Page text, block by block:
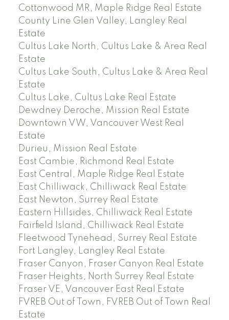
Cottonwood MR, Maple Ridge Real Estate
County Line Glen Valley, Langley Real
Estate
Cultus Lake North, Cultus Lake & Area Real
Estate
Cultus Lake South, Cultus Lake & Area Real
Estate
Cultus Lake, Cultus Lake Real Estate
Dewdney Deroche, Mission Real Estate
Downtown VW, Vancouver West Real
Estate
Durieu, Mission Real Estate
East Cambie, Richmond Real Estate
East Central, Maple Ridge Real Estate
East Chilliwack, Chilliwack Real Estate
East Newton, Surrey Real Estate
Eastern Hillsides, Chilliwack Real Estate
Fairfield Island, Chilliwack Real Estate
Fleetwood Tynehead, Surrey Real Estate
Fort Langley, Langley Real Estate
Fraser Canyon, Fraser Canyon Real Estate
Fraser Heights, North Surrey Real Estate
Fraser VE, Vancouver East Real Estate
FVREB Out of Town, FVREB Out of Town Real
Estate